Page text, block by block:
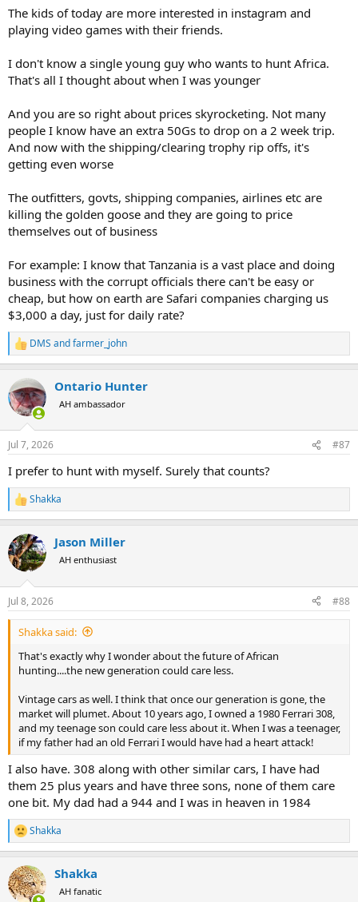
shipping parts back. When they cant even afford the basics.
The very young generations like under 20are kinda just retarded
The kids of today are more interested in instagram and
playing video games with their friends.
I don't know a single young guy who wants to hunt Africa.
That's all I thought about when I was younger
And you are so right about prices skyrocketing. Not many
people I know have an extra 50Gs to drop on a 2 week trip.
And now with the shipping/clearing trophy rip offs, it's
getting even worse
The outfitters, govts, shipping companies, airlines etc are
killing the golden goose and they are going to price
themselves out of business
For example: I know that Tanzania is a vast place and doing
business with the corrupt officials there can't be easy or
cheap, but how on earth are Safari companies charging us
$3,000 a day, just for daily rate?
R
e
c
t
i
n
s
DMS andfarmer_john
Ontario Hunter
AH ambassador
Jul 7, 2026 #87
I prefer to hunt with myself. Surely that counts?
R
e
c
t
i
n
s
:
Shakka
Jason Miller
AH enthusiast
Jul 8, 2026 #88
Shakka said:
That's exactly why I wonder about the future of African
hunting....the new generation could care less.
Vintage cars as well. I think that once our generation is gone, the
market will plumet. About 10 years ago, I owned a 1980 Ferrari 308,
and my teenage son could care less about it. When I was a teenager,
if my father had an old Ferrari I would have had a heart attack!
I also have. 308 along with other similar cars, I have had
them 25 plus years and have three sons, none of them care
one bit. My dad had a 944 and I was in heaven in 1984
R
e
c
t
Shakka
Shakka
AH fanatic